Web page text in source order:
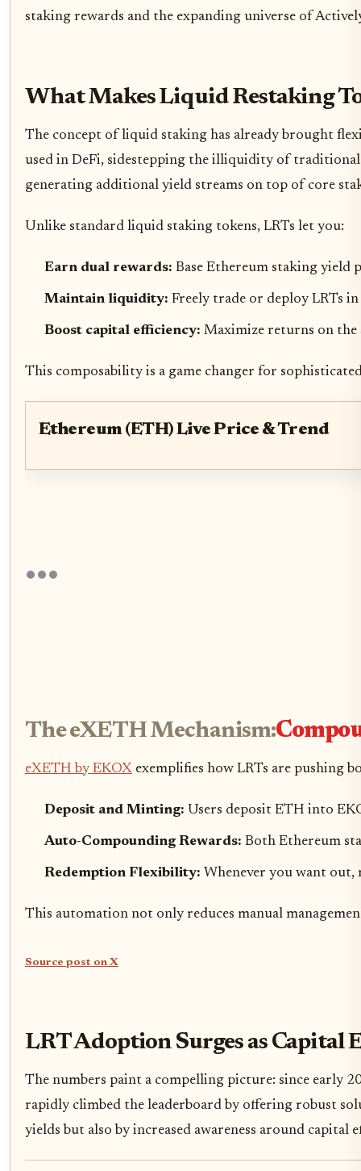
staking rewards and the expanding universe of
What Makes Liquid Restaking
The concept of liquid staking has already brought
used in DeFi, sidestepping the illiquidity of traditional
generating additional yield streams on top of core
Unlike standard liquid staking tokens, LRTs let you:
Earn dual rewards: Base Ethereum staking yield
Maintain liquidity: Freely trade or deploy LRTs
Boost capital efficiency: Maximize returns on
This composability is a game changer for
Ethereum (ETH) Live Price & Trend
The eXETH Mechanism:
eXETH by EKOX exemplifies how LRTs are pushing
Deposit and Minting: Users deposit ETH into
Auto-Compounding Rewards: Both Ethereum
Redemption Flexibility: Whenever you want
This automation not only reduces manual
Source post on X
LRT Adoption Surges as Capital
The numbers paint a compelling picture: since early
rapidly climbed the leaderboard by offering robust
yields but also by increased awareness around